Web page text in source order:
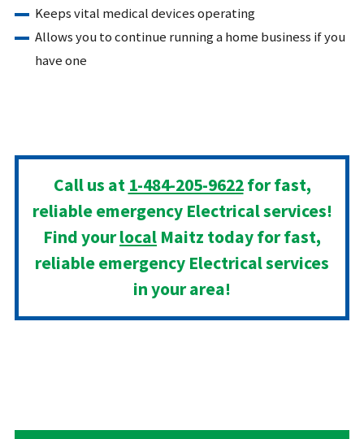
Keeps vital medical devices operating
Allows you to continue running a home business if you
have one
Call us at 1-484-205-9622for fast,
reliable emergency Electrical services!
Find yourlocal Maitz today for fast,
reliable emergency Electrical services
in your area!